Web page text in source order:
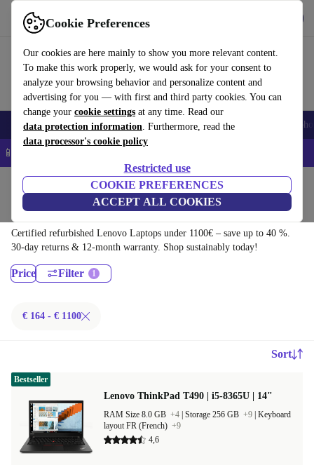
Cookie Preferences
Our cookies are here mainly to show you more relevant content.
To make this work properly, we would ask for your consent to
analyze your browsing behavior and personalize content and
advertising for you — with first and third party cookies. You can
change your cookie settings at any time. Read our
data protection information. Furthermore, read the
data processor's cookie policy
Restricted use
COOKIE PREFERENCES
ACCEPT ALL COOKIES
Use refurbed quickly and easily
Smartphones Laptops Tablets Smartwatches Accessories
📱 5% EXTRA off all iPhones – Code: IPHONEDEAL –
Laptops
Lenovo Laptops:
Certified refurbished Lenovo Laptops under 1100€ – save up to 40 %.
30-day returns & 12-month warranty. Shop sustainably today!
Price Filter
€ 164 - € 1100
Sort
Lenovo ThinkPad T490 | i5-8365U | 14"
RAM Size 8.0 GB +4 Storage 256 GB +9 Keyboard
layout FR (French) +9
4,6
Bestseller